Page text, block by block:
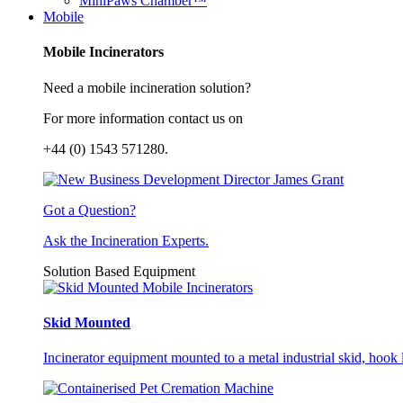
Mobile
Mobile Incinerators
Need a mobile incineration solution?
For more information contact us on
+44 (0) 1543 571280.
Got a Question?
Ask the Incineration Experts.
Solution Based Equipment
Skid Mounted
Incinerator equipment mounted to a metal industrial skid,